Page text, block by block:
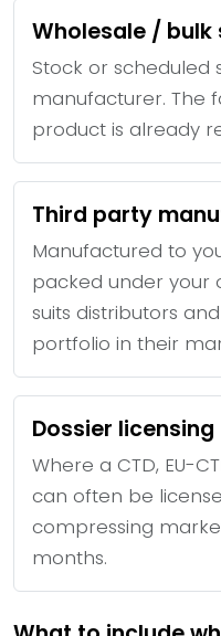
Wholesale / bulk
Stock or scheduled
manufacturer. The
product is already
Third party
Manufactured to
packed under
suits distributors
portfolio in their
Dossier licensing
Where a CTD, EU-
can often be
compressing
months.